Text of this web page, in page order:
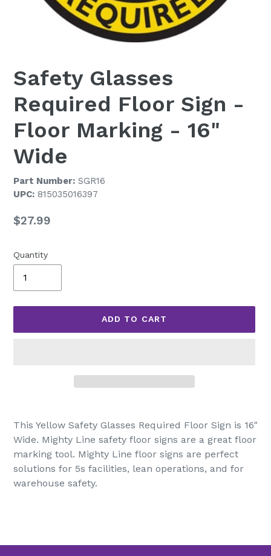
Safety Glasses
Required Floor Sign -
Floor Marking - 16"
Wide
Part Number: SGR16
UPC: 815035016397
Regular
$27.99
Quantity
ADD TO CART
product
your
cart
This Yellow Safety Glasses Required Floor Sign is 16"
Wide. Mighty Line safety floor signs are a great floor
marking tool. Mighty Line floor signs are perfect
solutions for 5s facilities, lean operations, and for
warehouse safety.